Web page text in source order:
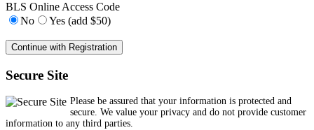
BLS Online Access Code
No
Yes (add $50)
Secure Site
Please be assured that your information is protected and
secure. We value your privacy and do not provide customer
information to any third parties.